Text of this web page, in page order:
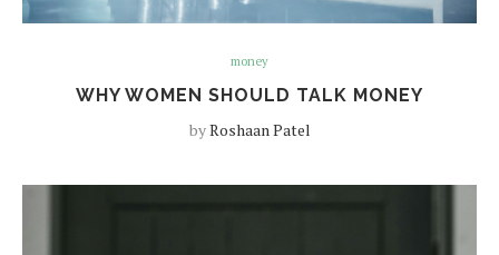
money
WHY WOMEN SHOULD TALK MONEY
byRoshaan Patel